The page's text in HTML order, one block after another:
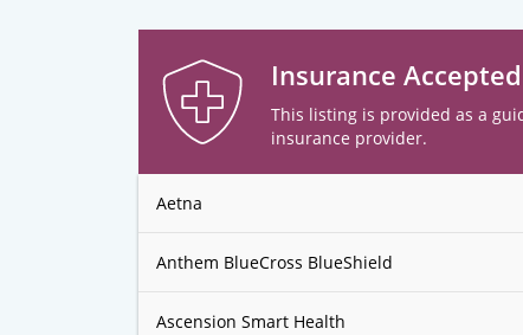
Insurance Accepted
This listing is provided as a
insurance provider.
Aetna
Anthem BlueCross BlueShield
Ascension Smart Health